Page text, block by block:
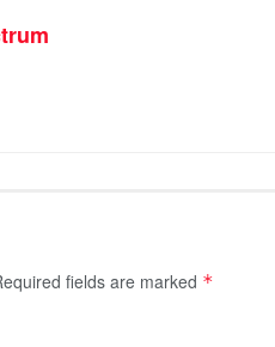
fields are marked *